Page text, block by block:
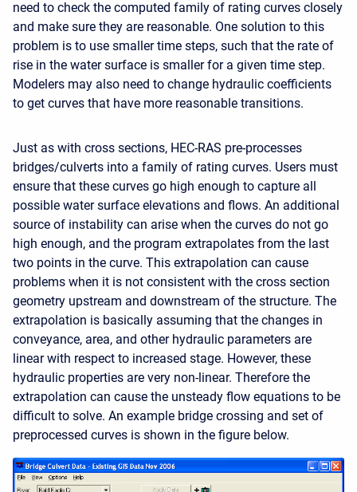
need to check the computed family of rating curves closely
and make sure they are reasonable. One solution to this
problem is to use smaller time steps, such that the rate of
rise in the water surface is smaller for a given time step.
Modelers may also need to change hydraulic coefficients
to get curves that have more reasonable transitions.
Just as with cross sections, HEC-RAS pre-processes
bridges/culverts into a family of rating curves. Users must
ensure that these curves go high enough to capture all
possible water surface elevations and flows. An additional
source of instability can arise when the curves do not go
high enough, and the program extrapolates from the last
two points in the curve. This extrapolation can cause
problems when it is not consistent with the cross section
geometry upstream and downstream of the structure. The
extrapolation is basically assuming that the changes in
conveyance, area, and other hydraulic parameters are
linear with respect to increased stage. However, these
hydraulic properties are very non-linear. Therefore the
extrapolation can cause the unsteady flow equations to be
difficult to solve. An example bridge crossing and set of
preprocessed curves is shown in the figure below.